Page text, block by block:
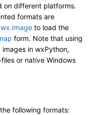
on different platforms.
formats are
wx.Image to load the
form. Note that using
in wxPython,
or native Windows
following formats: